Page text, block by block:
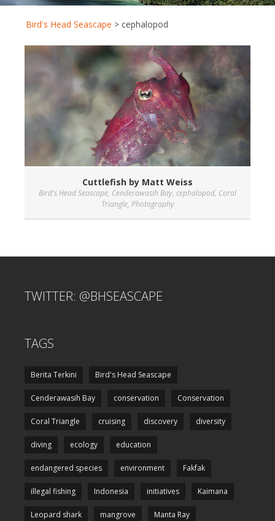
Bird's Head Seascape > cephalopod
Cuttlefish by Matt Weiss
Bird's Head Seascape, Cenderawasih Bay, cephalopod, Coral
Triangle, Photography
TWITTER: @BHSEASCAPE
TAGS
Berita Terkini Bird's Head Seascape
Cenderawasih Bay conservation Conservation
Coral Triangle cruising discovery diversity
diving ecology education
endangered species environment Fakfak
illegal fishing Indonesia initiatives Kaimana
Leopard shark mangrove Manta Ray